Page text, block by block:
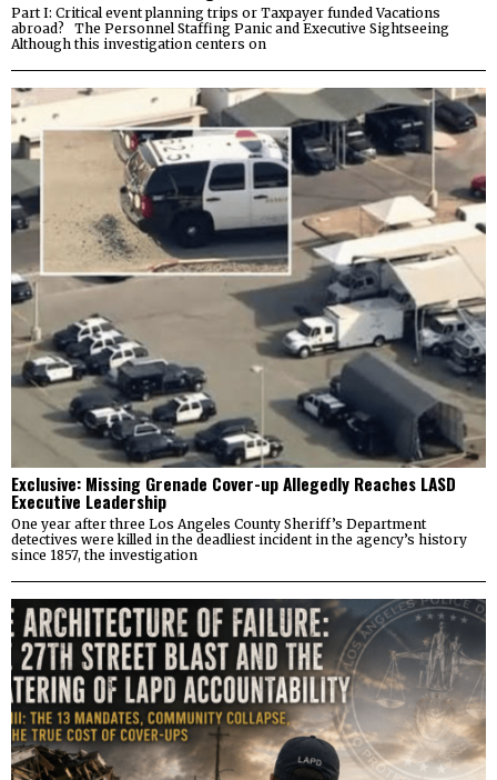
Part I: Critical event planning trips or Taxpayer funded Vacations
abroad? The Personnel Staffing Panic and Executive Sightseeing
Although this investigation centers on
Exclusive: Missing Grenade Cover-up Allegedly Reaches LASD
Executive Leadership
One year after three Los Angeles County Sheriff’s Department
detectives were killed in the deadliest incident in the agency’s history
since 1857, the investigation